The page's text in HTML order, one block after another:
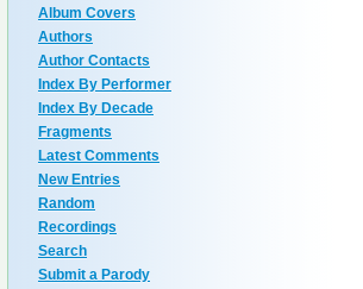
Album Covers
Authors
Author Contacts
Index By Performer
Index By Decade
Fragments
Latest Comments
New Entries
Random
Recordings
Search
Submit a Parody